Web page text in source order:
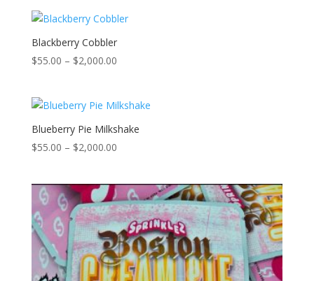
through
Blackberry Cobbler
$55.00 – $2,000.00Price
through
$2,000.00
Blueberry Pie Milkshake
$55.00 – $2,000.00Price
through
$2,000.00